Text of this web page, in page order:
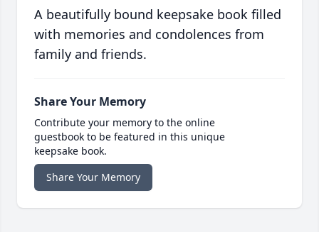
A beautifully bound keepsake book filled
with memories and condolences from
family and friends.
Share Your Memory
Contribute your memory to the online
guestbook to be featured in this unique
keepsake book.
Share Your Memory